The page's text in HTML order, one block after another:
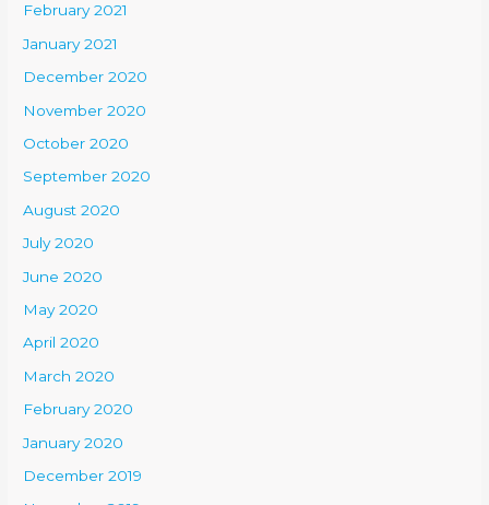
February 2021
January 2021
December 2020
November 2020
October 2020
September 2020
August 2020
July 2020
June 2020
May 2020
April 2020
March 2020
February 2020
January 2020
December 2019